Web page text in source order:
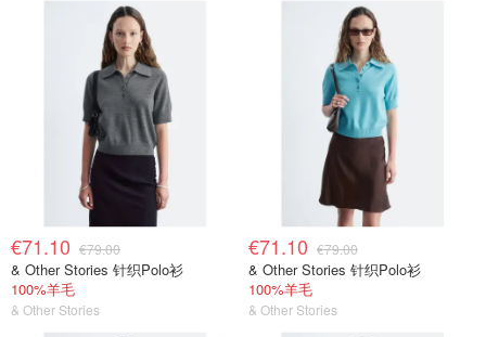
€71.10 €79.00
& Other Stories 针织Polo衫
100%羊毛
& Other Stories
€71.10 €79.00
& Other Stories 针织Polo衫
100%羊毛
& Other Stories